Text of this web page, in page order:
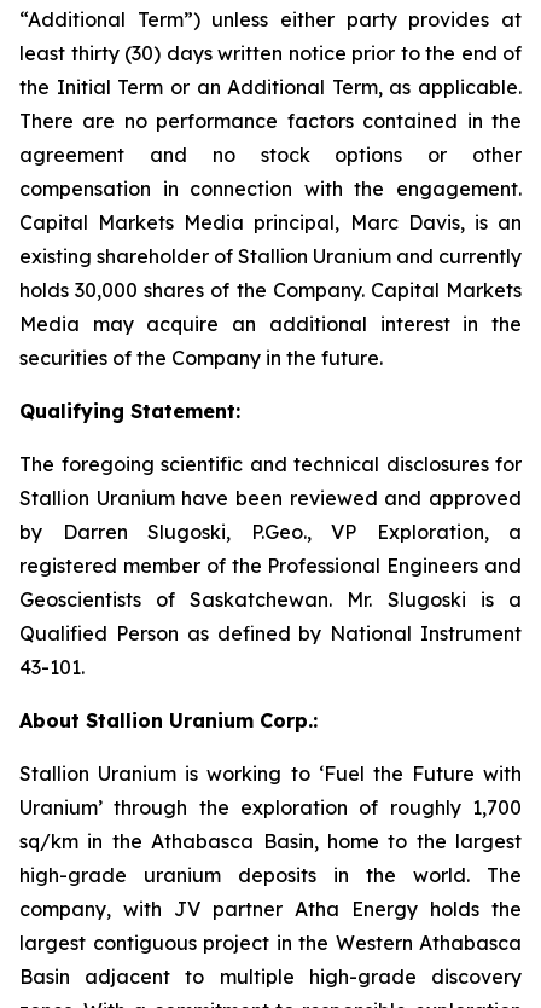
“Additional Term”) unless either party provides at
least thirty (30) days written notice prior to the end of
the Initial Term or an Additional Term, as applicable.
There are no performance factors contained in the
agreement and no stock options or other
compensation in connection with the engagement.
Capital Markets Media principal, Marc Davis, is an
existing shareholder of Stallion Uranium and currently
holds 30,000 shares of the Company. Capital Markets
Media may acquire an additional interest in the
securities of the Company in the future.
Qualifying Statement:
The foregoing scientific and technical disclosures for
Stallion Uranium have been reviewed and approved
by Darren Slugoski, P.Geo., VP Exploration, a
registered member of the Professional Engineers and
Geoscientists of Saskatchewan. Mr. Slugoski is a
Qualified Person as defined by National Instrument
43-101.
About Stallion Uranium Corp.:
Stallion Uranium is working to ‘Fuel the Future with
Uranium’ through the exploration of roughly 1,700
sq/km in the Athabasca Basin, home to the largest
high-grade uranium deposits in the world. The
company, with JV partner Atha Energy holds the
largest contiguous project in the Western Athabasca
Basin adjacent to multiple high-grade discovery